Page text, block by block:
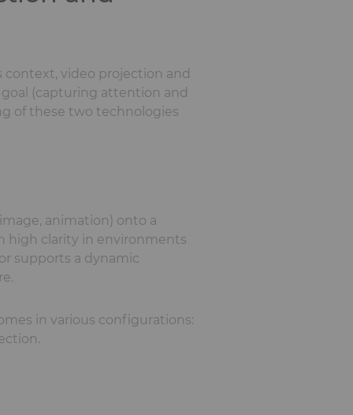
video projection and
(capturing attention and
of these two technologies
animation) onto a
high clarity in environments
supports a dynamic
in various configurations: